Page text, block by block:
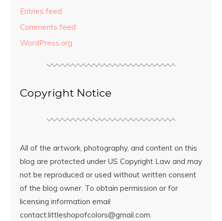
Entries feed
Comments feed
WordPress.org
Copyright Notice
All of the artwork, photography, and content on this
blog are protected under US Copyright Law and may
not be reproduced or used without written consent
of the blog owner. To obtain permission or for
licensing information email
contact.littleshopofcolors@gmail.com.